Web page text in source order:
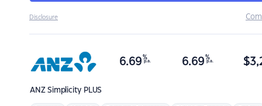
Disclosure
ANZSimplicity PLUS
6.69 %
p.a. 6.69 %
p.a. $